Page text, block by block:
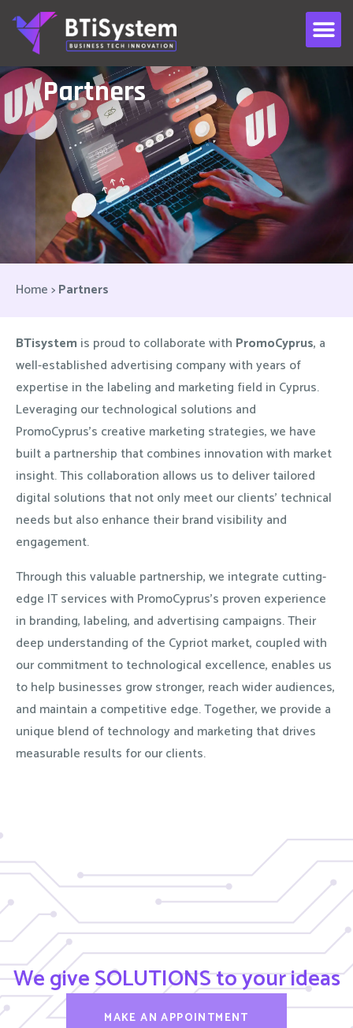
Partners
Home>Partners
BTisystem is proud to collaborate with PromoCyprus, a
well-established advertising company with years of
expertise in the labeling and marketing field in Cyprus.
Leveraging our technological solutions and
PromoCyprus’s creative marketing strategies, we have
built a partnership that combines innovation with market
insight. This collaboration allows us to deliver tailored
digital solutions that not only meet our clients’ technical
needs but also enhance their brand visibility and
engagement.
Through this valuable partnership, we integrate cutting-
edge IT services with PromoCyprus’s proven experience
in branding, labeling, and advertising campaigns. Their
deep understanding of the Cypriot market, coupled with
our commitment to technological excellence, enables us
to help businesses grow stronger, reach wider audiences,
and maintain a competitive edge. Together, we provide a
unique blend of technology and marketing that drives
measurable results for our clients.
We give SOLUTIONS to your ideas
MAKE AN APPOINTMENT